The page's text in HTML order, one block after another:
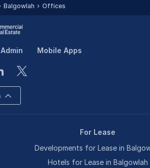
Balgowlah Offices
Mobile Apps
For Lease
Developments for Lease in
Hotels for Lease in Balgowlah